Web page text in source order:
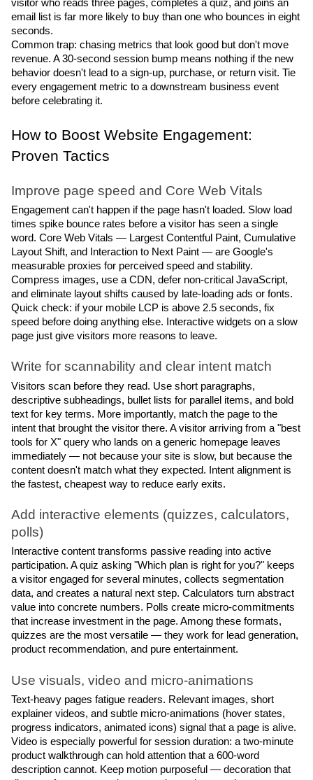
visitor who reads three pages, completes a quiz, and joins an
email list is far more likely to buy than one who bounces in eight
seconds.
Common trap: chasing metrics that look good but don't move
revenue. A 30-second session bump means nothing if the new
behavior doesn't lead to a sign-up, purchase, or return visit. Tie
every engagement metric to a downstream business event
before celebrating it.
How to Boost Website Engagement:
Proven Tactics
Improve page speed and Core Web Vitals
Engagement can't happen if the page hasn't loaded. Slow load
times spike bounce rates before a visitor has seen a single
word. Core Web Vitals — Largest Contentful Paint, Cumulative
Layout Shift, and Interaction to Next Paint — are Google's
measurable proxies for perceived speed and stability.
Compress images, use a CDN, defer non-critical JavaScript,
and eliminate layout shifts caused by late-loading ads or fonts.
Quick check: if your mobile LCP is above 2.5 seconds, fix
speed before doing anything else. Interactive widgets on a slow
page just give visitors more reasons to leave.
Write for scannability and clear intent match
Visitors scan before they read. Use short paragraphs,
descriptive subheadings, bullet lists for parallel items, and bold
text for key terms. More importantly, match the page to the
intent that brought the visitor there. A visitor arriving from a "best
tools for X" query who lands on a generic homepage leaves
immediately — not because your site is slow, but because the
content doesn't match what they expected. Intent alignment is
the fastest, cheapest way to reduce early exits.
Add interactive elements (quizzes, calculators,
polls)
Interactive content transforms passive reading into active
participation. A quiz asking "Which plan is right for you?" keeps
a visitor engaged for several minutes, collects segmentation
data, and creates a natural next step. Calculators turn abstract
value into concrete numbers. Polls create micro-commitments
that increase investment in the page. Among these formats,
quizzes are the most versatile — they work for lead generation,
product recommendation, and pure entertainment.
Use visuals, video and micro-animations
Text-heavy pages fatigue readers. Relevant images, short
explainer videos, and subtle micro-animations (hover states,
progress indicators, animated icons) signal that a page is alive.
Video is especially powerful for session duration: a two-minute
product walkthrough can hold attention that a 600-word
description cannot. Keep motion purposeful — decoration that